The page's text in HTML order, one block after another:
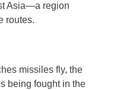
Asia—a region
routes.
missiles fly, the
being fought in the